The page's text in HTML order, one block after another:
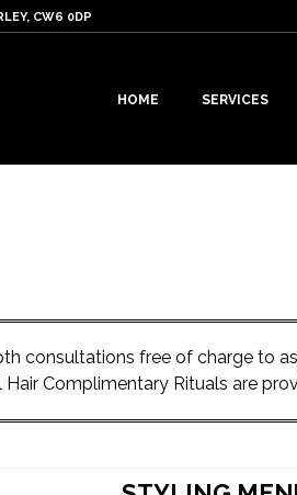
CW6 0DP
HOME SERVICES
consultations free of charge to
Hair Complimentary Rituals are